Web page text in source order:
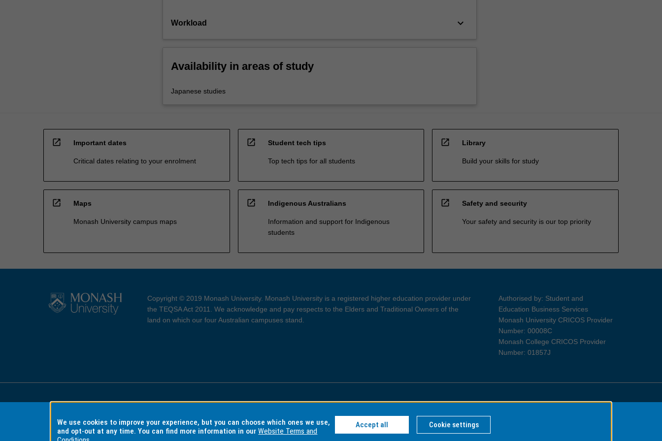
Workload keyboard_arrow_down
Availability in areas of study
Japanese studies
open_in_new Important dates
Critical dates relating to your enrolment
open_in_new Student tech tips
Top tech tips for all students
open_in_new Library
Build your skills for study
open_in_new Maps
Monash University campus maps
open_in_new Indigenous Australians
Information and support for Indigenous
students
open_in_new Safety and security
Your safety and security is our top priority
Copyright © 2019 Monash University. Monash University is a registered higher education provider under
the TEQSA Act 2011. We acknowledge and pay respects to the Elders and Traditional Owners of the
land on which our four Australian campuses stand.
Authorised by: Student and
Education Business Services
Monash University CRICOS Provider
Number: 00008C
Monash College CRICOS Provider
Number: 01857J
Accessibility Copyright and Disclaimer Privacy Information for Indigenous Australians
We use cookies to improve your experience, but you can choose which ones we use,
and opt-out at any time. You can find more information in ourWebsite Terms and
Accept all Cookie settings